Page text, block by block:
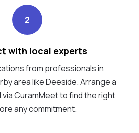
2
with local experts
from professionals in
area like Deeside. Arrange a
CuramMeet to find the right
any commitment.